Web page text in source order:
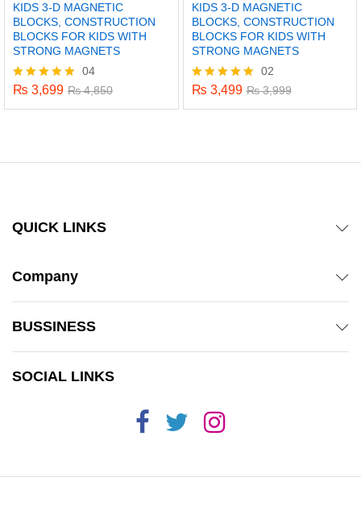
KIDS 3-D MAGNETIC
BLOCKS, CONSTRUCTION
BLOCKS FOR KIDS WITH
STRONG MAGNETS
Rated
04
₨ 3,699 ₨4,850
KIDS 3-D MAGNETIC
BLOCKS, CONSTRUCTION
BLOCKS FOR KIDS WITH
STRONG MAGNETS
Rated
02
₨ 3,499 ₨3,999
QUICK LINKS
Company
BUSSINESS
SOCIAL LINKS